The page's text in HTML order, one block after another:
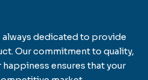
always dedicated to provide
Our commitment to quality,
ensures that your